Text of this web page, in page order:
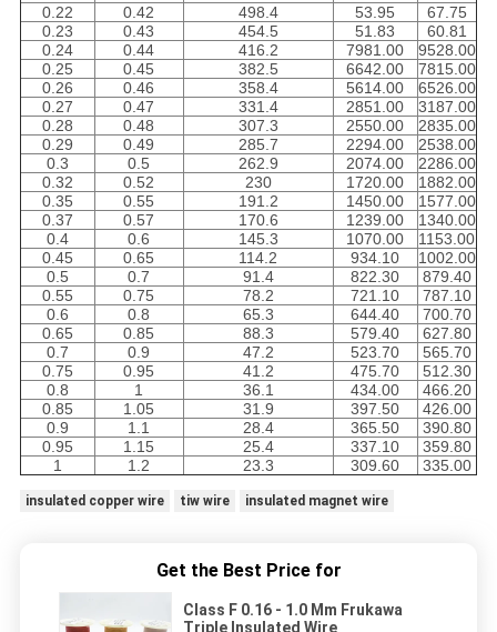
0.22
0.42 498.4 53.95
67.75
0.23
0.43 454.5 51.83
60.81
0.24
0.44 416.2 7981.00
9528.00
0.25
0.45 382.5 6642.00
7815.00
0.26
0.46 358.4 5614.00
6526.00
0.27
0.47 331.4 2851.00
3187.00
0.28
0.48 307.3 2550.00
2835.00
0.29
0.49 285.7 2294.00
2538.00
0.3
0.5 262.9 2074.00
2286.00
0.32
0.52 230 1720.00
1882.00
0.35
0.55 191.2 1450.00
1577.00
0.37
0.57 170.6 1239.00
1340.00
0.4
0.6 145.3 1070.00
1153.00
0.45
0.65 114.2 934.10
1002.00
0.5
0.7 91.4 822.30
879.40
0.55
0.75 78.2 721.10
787.10
0.6
0.8 65.3 644.40
700.70
0.65
0.85 88.3 579.40
627.80
0.7
0.9 47.2 523.70
565.70
0.75
0.95 41.2 475.70
512.30
0.8
1 36.1 434.00
466.20
0.85
1.05 31.9 397.50
426.00
0.9
1.1 28.4 365.50
390.80
0.95
1.15 25.4 337.10
359.80
1
1.2 23.3 309.60 335.00
insulated copper wire tiw wire insulated magnet wire
Get the Best Price for
Class F 0.16 - 1.0 Mm Frukawa
Triple Insulated Wire